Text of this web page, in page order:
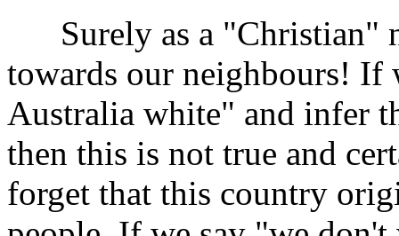
Surely as a "Christian"
towards our neighbours! If
Australia white" and infer
then this is not true and
forget that this country